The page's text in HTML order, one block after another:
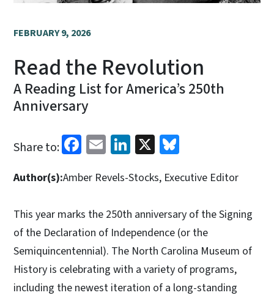
FEBRUARY 9, 2026
Read the Revolution
A Reading List for America’s 250th
Anniversary
Share to: Facebook
EmailLinkedIn
X
Author(s):Amber Revels-Stocks, Executive Editor
This year marks the 250th anniversary of the Signing
of the Declaration of Independence (or the
Semiquincentennial). The North Carolina Museum of
History is celebrating with a variety of programs,
including the newest iteration of a long-standing